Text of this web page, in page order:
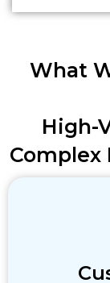
What
High-
Complex